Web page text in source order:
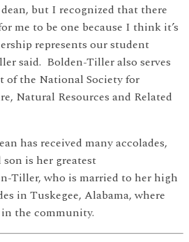
but I recognized that there
me to be one because I think it’s
represents our student
said. Bolden-Tiller also serves
of the National Society for
Natural Resources and Related
has received many accolades,
is her greatest
Tiller, who is married to her high
in Tuskegee, Alabama, where
the community.